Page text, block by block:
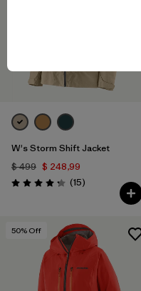
W's Storm Shift Jacket
$ 499 $ 248,99
Valoración: 4.3 / 5
(15Comentarios
)
50% Off